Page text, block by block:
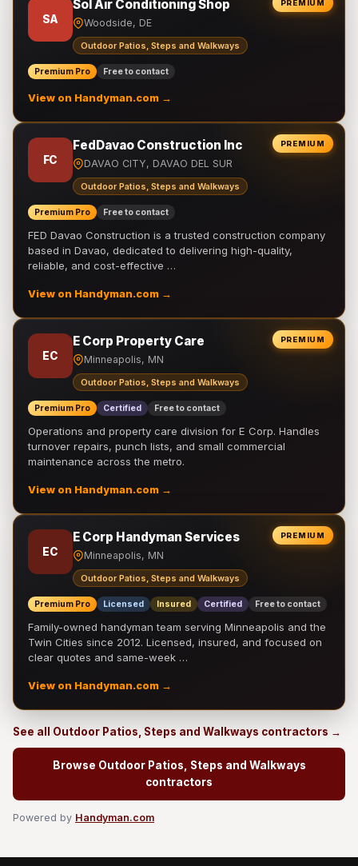
PREMIUM
SA
Sol Air Conditioning Shop
Woodside, DE
Outdoor Patios, Steps and Walkways
Premium Pro Free to contact
View on Handyman.com →
PREMIUM
FC
FedDavao Construction Inc
DAVAO CITY, DAVAO DEL SUR
Outdoor Patios, Steps and Walkways
Premium Pro Free to contact
FED Davao Construction is a trusted construction company
based in Davao, dedicated to delivering high-quality,
reliable, and cost-effective …
View on Handyman.com →
PREMIUM
EC
E Corp Property Care
Minneapolis, MN
Outdoor Patios, Steps and Walkways
Premium Pro Certified Free to contact
Operations and property care division for E Corp. Handles
turnover repairs, punch lists, and small commercial
maintenance across the metro.
View on Handyman.com →
PREMIUM
EC
E Corp Handyman Services
Minneapolis, MN
Outdoor Patios, Steps and Walkways
Premium Pro Licensed Insured Certified Free to contact
Family-owned handyman team serving Minneapolis and the
Twin Cities since 2012. Licensed, insured, and focused on
clear quotes and same-week …
View on Handyman.com →
See all Outdoor Patios, Steps and Walkways contractors →
Browse Outdoor Patios, Steps and Walkways
contractors
Powered by Handyman.com